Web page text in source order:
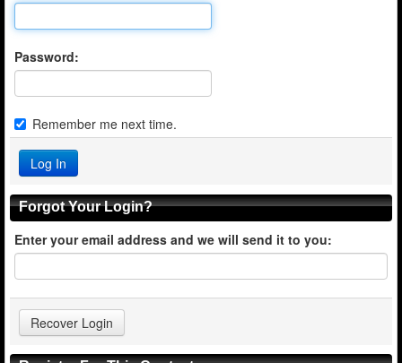
Password:
Remember me next time.
Forgot Your Login?
Enter your email address and we will send it to you: